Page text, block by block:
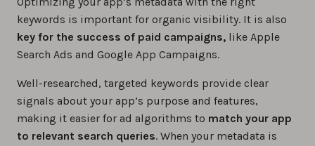
keywords is important for organic visibility. It is also
key for the success of paid campaigns, like Apple
Search Ads and Google App Campaigns.
Well-researched, targeted keywords provide clear
signals about your app’s purpose and features,
making it easier for ad algorithms to match your app
to relevant search queries. When your metadata is